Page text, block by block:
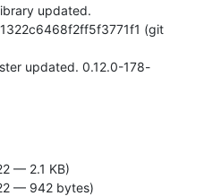
— 2.1 KB)
— 942 bytes)